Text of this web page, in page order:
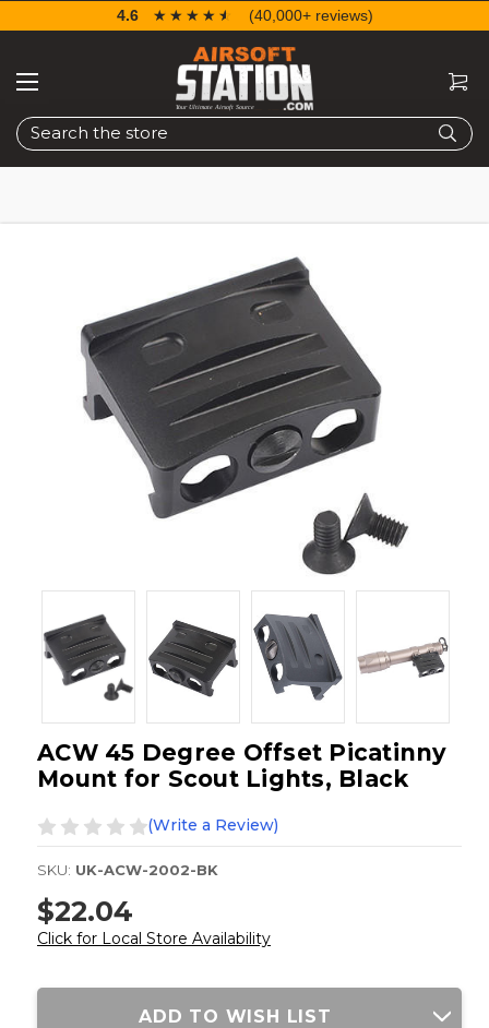
Search
4.6 ☆☆☆☆☆
★★★★★ (40,000+ reviews)
ACW 45 Degree Offset Picatinny
Mount for Scout Lights, Black
(Write a Review)
SKU: UK-ACW-2002-BK
$22.04
Click for Local Store Availability
Current
ADD TO WISH LIST